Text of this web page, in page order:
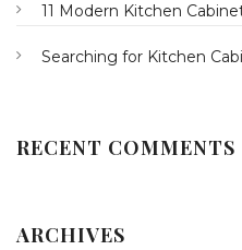
11 Modern Kitchen
Searching for Kitchen
RECENT COMMENTS
ARCHIVES